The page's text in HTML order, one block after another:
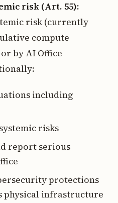
risk (Art. 55):
risk (currently
compute
or by AI Office
including
risks
report serious
protections
physical infrastructure